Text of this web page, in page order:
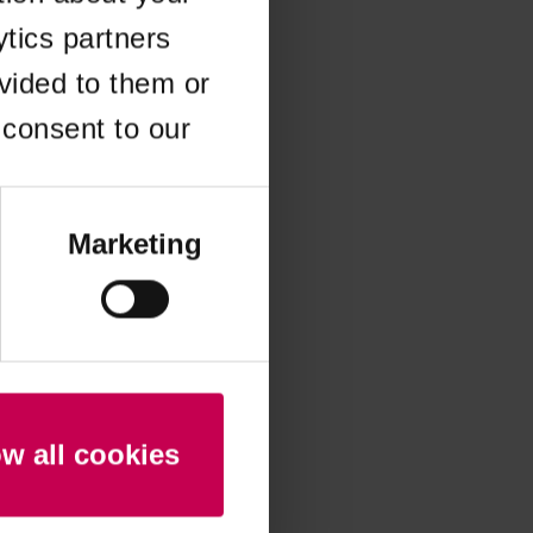
partners
to them or
to our
Marketing
all cookies
information).